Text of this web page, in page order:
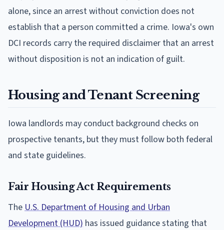
alone, since an arrest without conviction does not
establish that a person committed a crime. Iowa's own
DCI records carry the required disclaimer that an arrest
without disposition is not an indication of guilt.
Housing and Tenant Screening
Iowa landlords may conduct background checks on
prospective tenants, but they must follow both federal
and state guidelines.
Fair Housing Act Requirements
The U.S. Department of Housing and Urban
Development (HUD) has issued guidance stating that